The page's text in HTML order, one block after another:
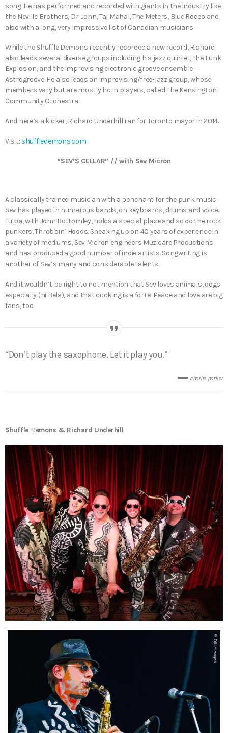
song. He has performed and recorded with giants in the industry like
the Neville Brothers, Dr. John, Taj Mahal, The Meters, Blue Rodeo and
also with a long, very impressive list of Canadian musicians.
While the Shuffle Demons recently recorded a new record, Richard
also leads several diverse groups including his jazz quintet, the Funk
Explosion, and the improvising electronic groove ensemble
Astrogroove. He also leads an improvising/free-jazz group, whose
members vary but are mostly horn players, called The Kensington
Community Orchestra.
And here’s a kicker, Richard Underhill ran for Toronto mayor in 2014.
Visit: shuffledemons.com
“SEV’S CELLAR” // with Sev Micron
A classically trained musician with a penchant for the punk music.
Sev has played in numerous bands, on keyboards, drums and voice.
Tulpa, with John Bottomley, holds a special place and so do the rock
punkers, Throbbin’ Hoods. Sneaking up on 40 years of experience in
a variety of mediums, Sev Micron engineers Muzicare Productions
and has produced a good number of indie artists. Songwriting is
another of Sev’s many and considerable talents.
And it wouldn’t be right to not mention that Sev loves animals, dogs
especially (hi Bela), and that cooking is a forte! Peace and love are big
fans, too.
“Don’t play the saxophone. Let it play you.”
charlie parker
Shuffle Demons & Richard Underhill